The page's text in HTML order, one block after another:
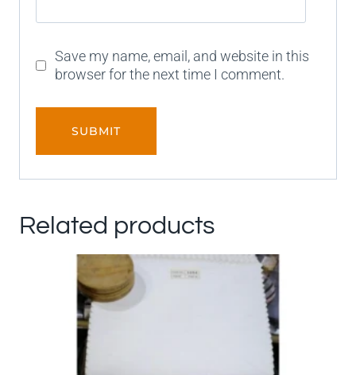
Save my name, email, and website in this
browser for the next time I comment.
Related products